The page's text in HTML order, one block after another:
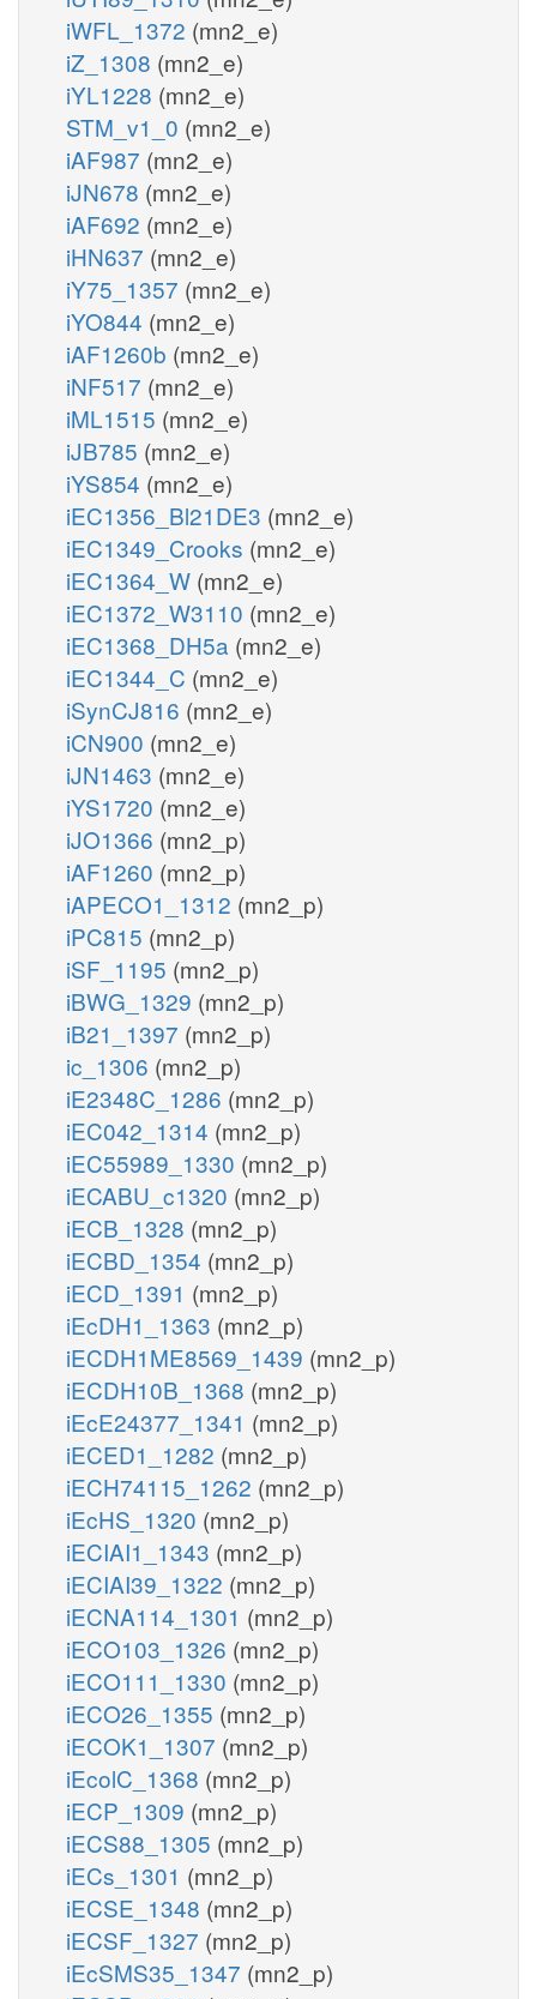
iWFL_1372 (mn2_e)
iZ_1308 (mn2_e)
iYL1228 (mn2_e)
STM_v1_0 (mn2_e)
iAF987 (mn2_e)
iJN678 (mn2_e)
iAF692 (mn2_e)
iHN637 (mn2_e)
iY75_1357 (mn2_e)
iYO844 (mn2_e)
iAF1260b (mn2_e)
iNF517 (mn2_e)
iML1515 (mn2_e)
iJB785 (mn2_e)
iYS854 (mn2_e)
iEC1356_Bl21DE3 (mn2_e)
iEC1349_Crooks (mn2_e)
iEC1364_W (mn2_e)
iEC1372_W3110 (mn2_e)
iEC1368_DH5a (mn2_e)
iEC1344_C (mn2_e)
iSynCJ816 (mn2_e)
iCN900 (mn2_e)
iJN1463 (mn2_e)
iYS1720 (mn2_e)
iJO1366 (mn2_p)
iAF1260 (mn2_p)
iAPECO1_1312 (mn2_p)
iPC815 (mn2_p)
iSF_1195 (mn2_p)
iBWG_1329 (mn2_p)
iB21_1397 (mn2_p)
ic_1306 (mn2_p)
iE2348C_1286 (mn2_p)
iEC042_1314 (mn2_p)
iEC55989_1330 (mn2_p)
iECABU_c1320 (mn2_p)
iECB_1328 (mn2_p)
iECBD_1354 (mn2_p)
iECD_1391 (mn2_p)
iEcDH1_1363 (mn2_p)
iECDH1ME8569_1439 (mn2_p)
iECDH10B_1368 (mn2_p)
iEcE24377_1341 (mn2_p)
iECED1_1282 (mn2_p)
iECH74115_1262 (mn2_p)
iEcHS_1320 (mn2_p)
iECIAI1_1343 (mn2_p)
iECIAI39_1322 (mn2_p)
iECNA114_1301 (mn2_p)
iECO103_1326 (mn2_p)
iECO111_1330 (mn2_p)
iECO26_1355 (mn2_p)
iECOK1_1307 (mn2_p)
iEcolC_1368 (mn2_p)
iECP_1309 (mn2_p)
iECS88_1305 (mn2_p)
iECs_1301 (mn2_p)
iECSE_1348 (mn2_p)
iECSF_1327 (mn2_p)
iEcSMS35_1347 (mn2_p)